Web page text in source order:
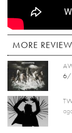
MORE
6/